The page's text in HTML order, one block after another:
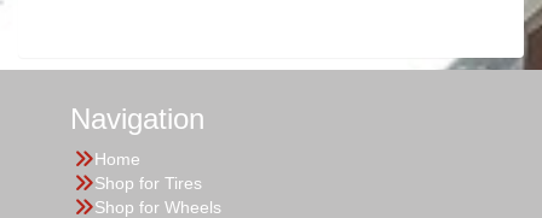
Navigation
Home
Shop for Tires
Shop for Wheels